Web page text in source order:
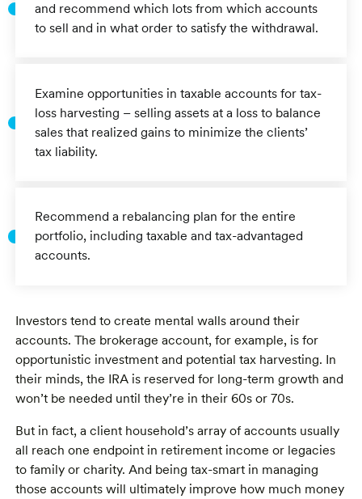
and recommend which lots from which accounts
to sell and in what order to satisfy the withdrawal.
Examine opportunities in taxable accounts for tax-
loss harvesting – selling assets at a loss to balance
sales that realized gains to minimize the clients’
tax liability.
Recommend a rebalancing plan for the entire
portfolio, including taxable and tax-advantaged
accounts.
Investors tend to create mental walls around their
accounts. The brokerage account, for example, is for
opportunistic investment and potential tax harvesting. In
their minds, the IRA is reserved for long-term growth and
won’t be needed until they’re in their 60s or 70s.
But in fact, a client household’s array of accounts usually
all reach one endpoint in retirement income or legacies
to family or charity. And being tax-smart in managing
those accounts will ultimately improve how much money